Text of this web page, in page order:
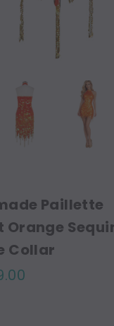
Paillette
Collar